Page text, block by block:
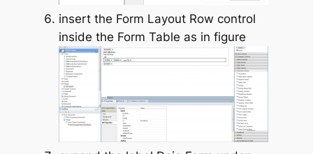
insert the Form Layout Row control
inside the Form Table as in figure